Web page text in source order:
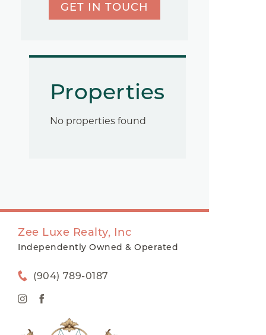
GET IN TOUCH
Properties
No properties found
Zee Luxe Realty, Inc
Independently Owned & Operated
(904) 789-0187